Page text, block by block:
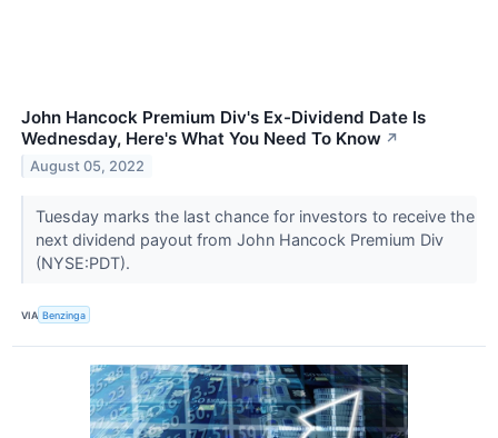
John Hancock Premium Div's Ex-Dividend Date Is
Wednesday, Here's What You Need To Know ↗
August 05, 2022
Tuesday marks the last chance for investors to receive the
next dividend payout from John Hancock Premium Div
(NYSE:PDT).
VIA Benzinga